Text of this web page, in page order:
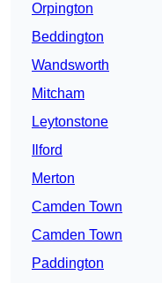
Orpington
Beddington
Wandsworth
Mitcham
Leytonstone
Ilford
Merton
Camden Town
Camden Town
Paddington